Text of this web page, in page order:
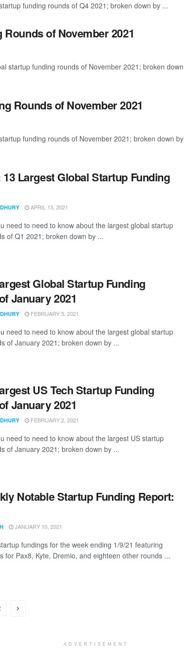
funding rounds of Q4 2021; broken down by ...
of November 2021
startup funding rounds of November 2021; broken down
Rounds of November 2021
funding rounds of November 2021; broken down by
13 Largest Global Startup Funding
APRIL 13, 2021
need to need to know about the largest global startup
of Q1 2021; broken down by ...
Global Startup Funding
January 2021
FEBRUARY 5, 2021
need to need to know about the largest global startup
of January 2021; broken down by ...
US Tech Startup Funding
January 2021
FEBRUARY 2, 2021
need to need to know about the largest US startup
of January 2021; broken down by ...
Notable Startup Funding Report:
JANUARY 10, 2021
fundings for the week ending 1/9/21 featuring
for Pax8, Kyte, Dremio, and eighteen other rounds ...
ADVERTISEMENT